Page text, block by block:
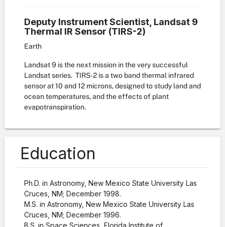
Deputy Instrument Scientist, Landsat 9
Thermal IR Sensor (TIRS-2)
Earth
Landsat 9 is the next mission in the very successful
Landsat series. TIRS-2 is a two band thermal infrared
sensor at 10 and 12 microns, designed to study land and
ocean temperatures, and the effects of plant
evapotranspiration.
Education
Ph.D. in Astronomy, New Mexico State University Las
Cruces, NM; December 1998.
M.S. in Astronomy, New Mexico State University Las
Cruces, NM; December 1996.
B.S. in Space Sciences, Florida Institute of